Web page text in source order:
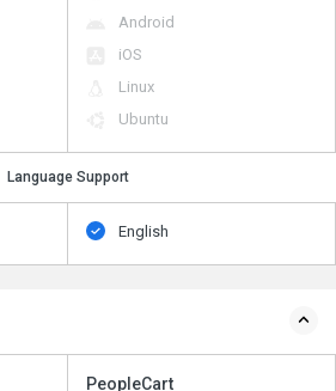
Android
iOS
Linux
Ubuntu
Language Support
English
PeopleCart